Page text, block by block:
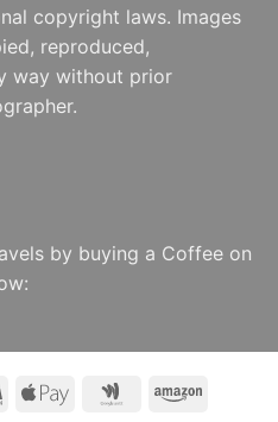
copyright laws. Images
reproduced,
way without prior
by buying a Coffee on
Visa
Apple
Google Amazon